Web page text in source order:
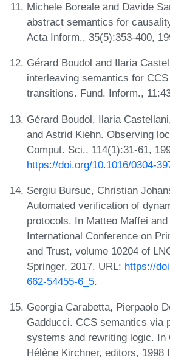
Michele Boreale and Davide
abstract semantics for
Acta Inform., 35(5):353-400,
Gérard Boudol and Ilaria
interleaving semantics for
transitions. Fund. Inform.,
Gérard Boudol, Ilaria
and Astrid Kiehn. Observing
Comput. Sci., 114(1):31-61,
https://doi.org/10.1016/0304-
Sergiu Bursuc, Christian
Automated verification of
protocols. In Matteo Maffei
International Conference on
and Trust, volume 10204 of
Springer, 2017. URL: https://
662-54455-6_5.
Georgia Carabetta, Pierpaolo
Gadducci. CCS semantics via
systems and rewriting logic. In
Hélène Kirchner, editors, 1998